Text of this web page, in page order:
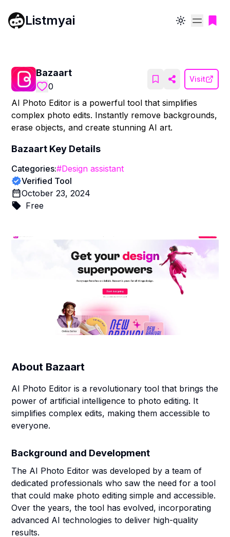
Listmyai Toggle theme
Bazaart
0
Visit
AI Photo Editor is a powerful tool that simplifies
complex photo edits. Instantly remove backgrounds,
erase objects, and create stunning AI art.
Bazaart Key Details
Categories:#Design assistant
Verified Tool
October 23, 2024
Free
About Bazaart
AI Photo Editor is a revolutionary tool that brings the
power of artificial intelligence to photo editing. It
simplifies complex edits, making them accessible to
everyone.
Background and Development
The AI Photo Editor was developed by a team of
dedicated professionals who saw the need for a tool
that could make photo editing simple and accessible.
Over the years, the tool has evolved, incorporating
advanced AI technologies to deliver high-quality
results.